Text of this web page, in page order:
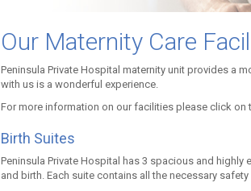
Our Maternity Care
Peninsula Private Hospital maternity unit provides a
with us is a wonderful experience.
For more information on our facilities please click on
Birth Suites
Peninsula Private Hospital has 3 spacious and
and birth. Each suite contains all the necessary